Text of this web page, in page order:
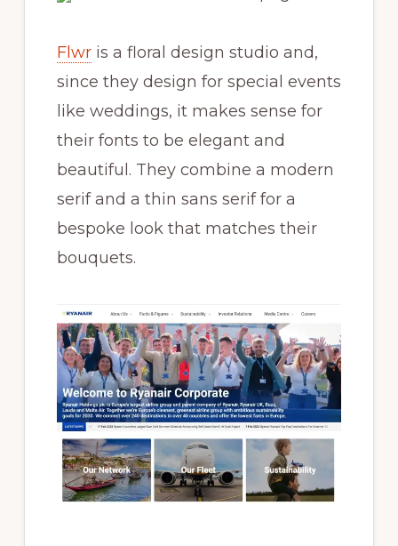
Flwris a floral design studio and,
since they design for special events
like weddings, it makes sense for
their fonts to be elegant and
beautiful. They combine a modern
serif and a thin sans serif for a
bespoke look that matches their
bouquets.